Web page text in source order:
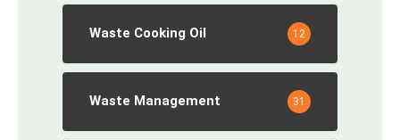
Waste Cooking Oil 12
Waste Management 31